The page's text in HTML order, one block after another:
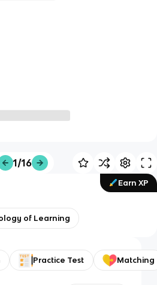
1/16
Earn XP
of Learning
Practice Test Matching